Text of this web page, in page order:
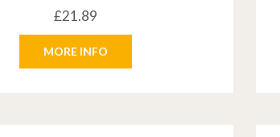
£21.89
MORE INFO